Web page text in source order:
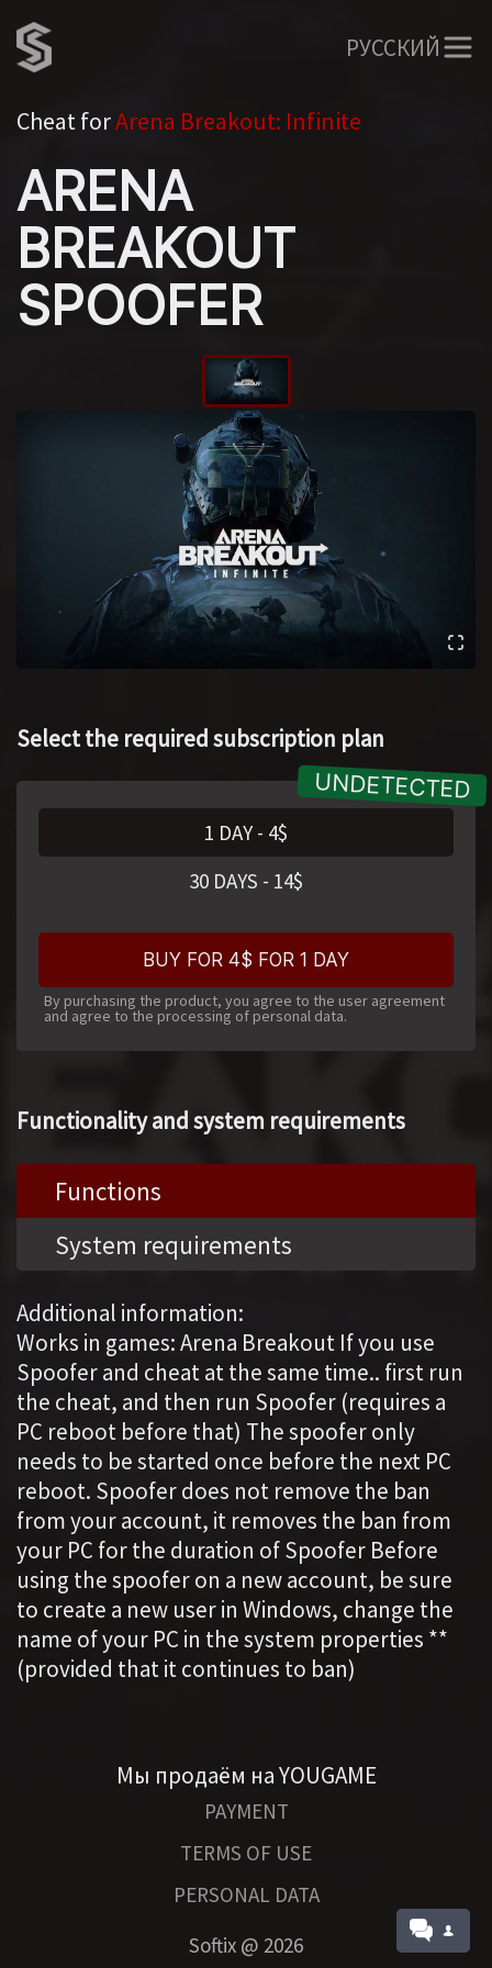
РУССКИЙ
Cheat forArena Breakout: Infinite
ARENA
BREAKOUT
SPOOFER
Select the required subscription plan
1 DAY- 4$
30 DAYS - 14$
BUY FOR 4$ FOR 1 DAY
By purchasing the product, you agree to the user agreement
and agree to the processing of personal data.
Functionality and system requirements
Functions
System requirements
Additional information:
Works in games: Arena Breakout If you use
Spoofer and cheat at the same time.. first run
the cheat, and then run Spoofer (requires a
PC reboot before that) The spoofer only
needs to be started once before the next PС
reboot. Spoofer does not remove the ban
from your account, it removes the ban from
your PC for the duration of Spoofer Before
using the spoofer on a new account, be sure
to create a new user in Windows, change the
name of your PC in the system properties **
(provided that it continues to ban)
Softix @ 2026
Мы продаём на YOUGAME
PAYMENT
TERMS OF USE
PERSONAL DATA